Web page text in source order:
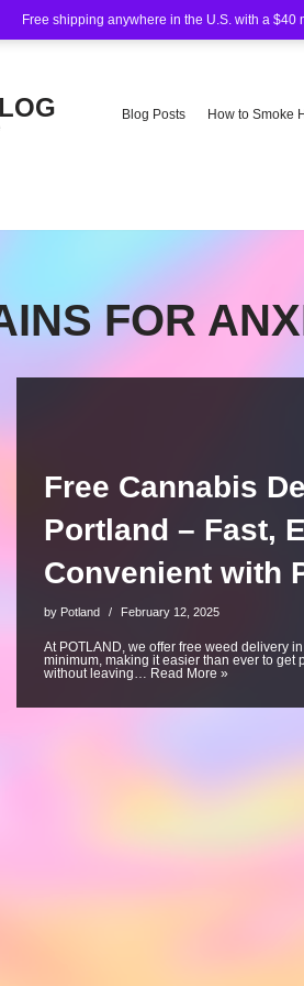
Free shipping anywhere in the U.S. with a $40
Blog Posts How to Smoke
FOR
Free Cannabis
Portland – Fast,
Convenient with
by Potland February 12, 2025
At POTLAND, we offer free weed delivery
minimum, making it easier than ever to get
without leaving… Read More »